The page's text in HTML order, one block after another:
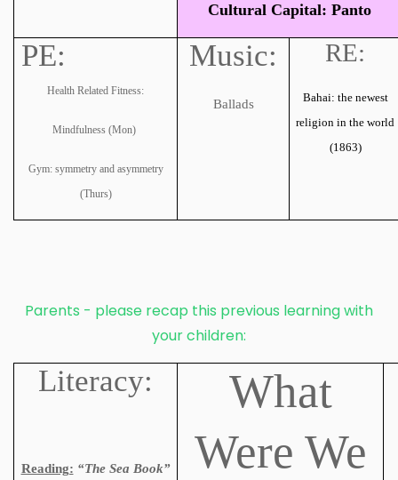
Cultural Capital: Panto
PE:
Health Related Fitness:
Mindfulness (Mon)
Gym: symmetry and asymmetry
(Thurs)
Music:
Ballads
RE:
Bahai: the newest
religion in the world
(1863)
Parents - please recap this previous learning with
your children:
Literacy:
Reading: “The Sea Book”
What
Were We